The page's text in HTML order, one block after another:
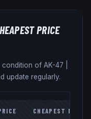
PRICE
condition of AK-47
update regularly.
CHEAPEST